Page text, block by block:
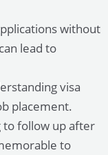
without
lead to
visa
placement.
to follow up after
to